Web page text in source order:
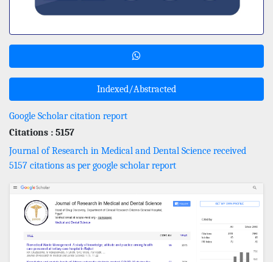
Indexed/Abstracted
Google Scholar citation report
Citations : 5157
Journal of Research in Medical and Dental Science received
5157 citations as per google scholar report